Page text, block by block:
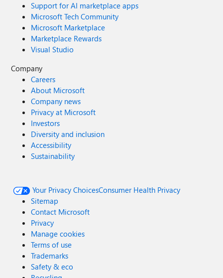
Support for AI marketplace apps
Microsoft Tech Community
Microsoft Marketplace
Marketplace Rewards
Visual Studio
Company
Careers
About Microsoft
Company news
Privacy at Microsoft
Investors
Diversity and inclusion
Accessibility
Sustainability
Your Privacy ChoicesConsumer Health Privacy
Sitemap
Contact Microsoft
Privacy
Manage cookies
Terms of use
Trademarks
Safety & eco